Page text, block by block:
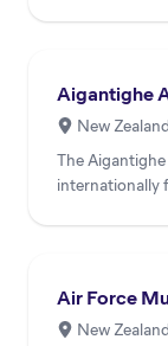
Aigantighe
New Zealand
The
internationally
Air Force
New Zealand